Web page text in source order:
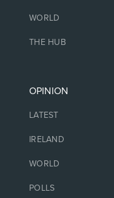
WORLD
THE HUB
OPINION
LATEST
IRELAND
WORLD
POLLS